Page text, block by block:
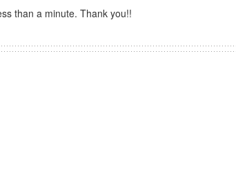
than a minute. Thank you!!